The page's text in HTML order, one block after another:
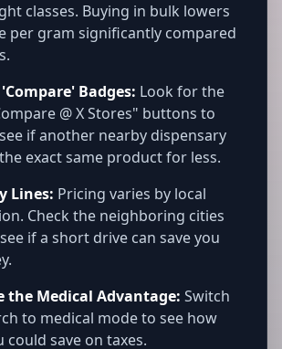
classes. Buying in bulk lowers
per gram significantly compared
Badges: Look for the
@ X Stores" buttons to
if another nearby dispensary
exact same product for less.
Lines: Pricing varies by local
Check the neighboring cities
if a short drive can save you
the Medical Advantage: Switch
to medical mode to see how
could save on taxes.